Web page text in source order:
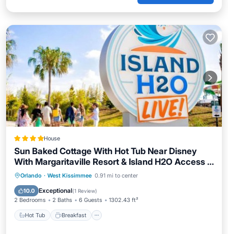
House
Sun Baked Cottage With Hot Tub Near Disney
With Margaritaville Resort & Island H2O Access -
8089Dr
Orlando · West Kissimmee 0.91 mi to center
10.0 Exceptional(1 Review)
2 Bedrooms 2 Baths 6 Guests 1302.43 ft²
Hot Tub Breakfast
Hot Tub Breakfast
EV Charge Station
Parking